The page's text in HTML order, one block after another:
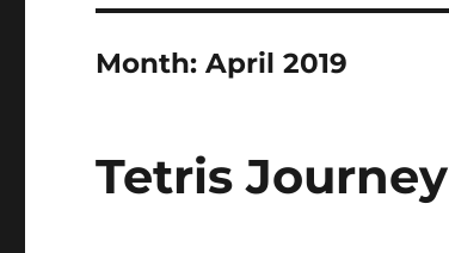
Month:April 2019
Tetris Journey